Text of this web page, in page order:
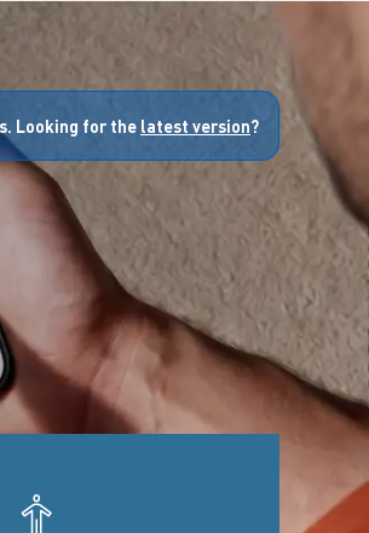
Looking for the latest version?